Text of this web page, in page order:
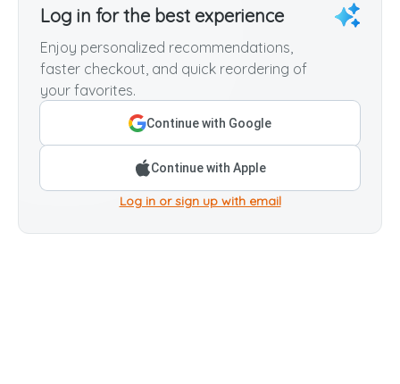
Log in for the best experience
Enjoy personalized recommendations,
faster checkout, and quick reordering of
your favorites.
Continue with Google
Continue with Apple
Log in or sign up with email